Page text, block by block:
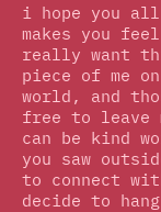
i hope you
makes you
really want
piece of me
world, and
free to leave
can be kind
you saw
to connect
decide to